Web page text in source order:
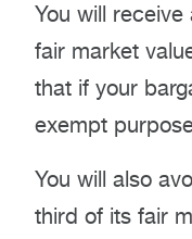
You will
fair market
that if your
exempt
You will also
third of its fair